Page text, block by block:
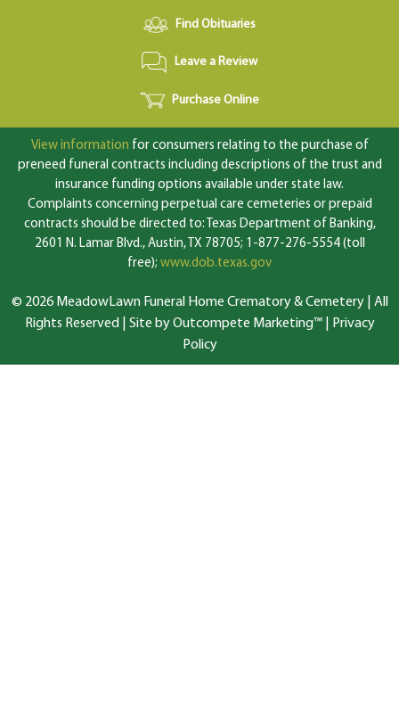
Find Obituaries
Leave a Review
Purchase Online
View information for consumers relating to the purchase of
preneed funeral contracts including descriptions of the trust and
insurance funding options available under state law.
Complaints concerning perpetual care cemeteries or prepaid
contracts should be directed to: Texas Department of Banking,
2601 N. Lamar Blvd., Austin, TX 78705; 1-877-276-5554 (toll
free); www.dob.texas.gov
© 2026 MeadowLawn Funeral Home Crematory & Cemetery | All
Rights Reserved | Site by Outcompete Marketing™|
Privacy
Policy